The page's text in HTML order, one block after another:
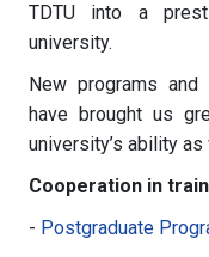
TDTU into a
university.
New programs
have brought us
university’s ability
Cooperation in
- Postgraduate